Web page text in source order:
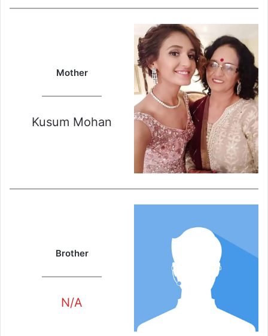
Mother
Kusum Mohan
Brother
N/A